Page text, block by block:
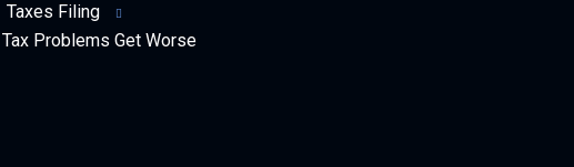
Taxes Filing
Problems Get Worse